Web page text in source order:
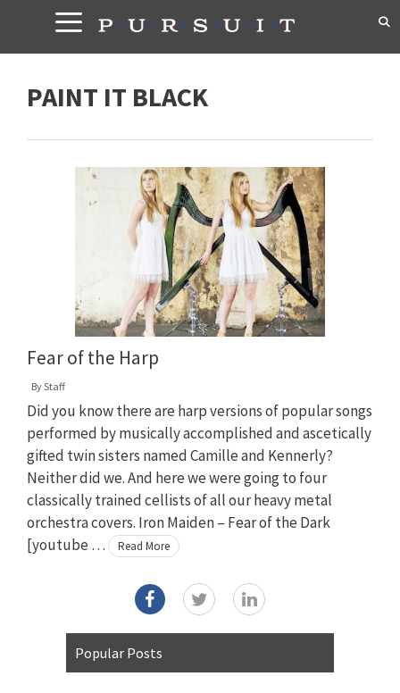
content
PAINT IT BLACK
Fear of the Harp
ByStaff
Did you know there are harp versions of popular songs
performed by musically accomplished and ascetically
gifted twin sisters named Camille and Kennerly?
Neither did we. And here we were going to four
classically trained cellists of all our heavy metal
orchestra covers. Iron Maiden – Fear of the Dark
[youtube …
Read More
Popular Posts